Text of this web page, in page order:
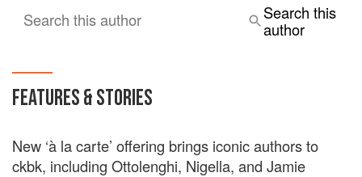
Search this author
Search this
author
FEATURES & STORIES
New ‘à la carte’ offering brings iconic authors to
ckbk, including Ottolenghi, Nigella, and Jamie